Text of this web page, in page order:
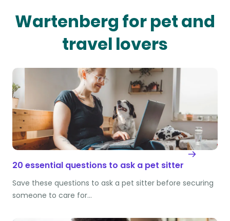
Wartenberg for pet and
travel lovers
20 essential questions to ask a pet sitter
Save these questions to ask a pet sitter before securing
someone to care for…